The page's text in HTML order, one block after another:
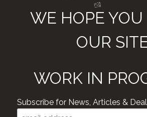
WE HOPE YOU
OUR
WORK IN
Subscribe for News, Articles &